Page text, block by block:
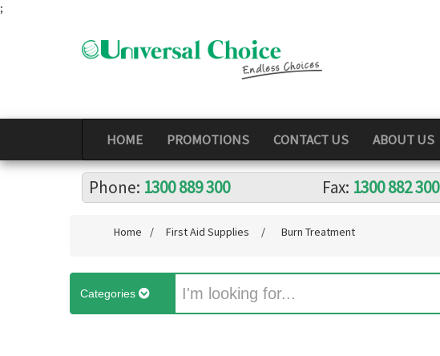
;
HOME PROMOTIONS CONTACT US ABOUT US
Phone: 1300 889 300 Fax: 1300 882 300
Home / First Aid Supplies / Burn Treatment
Categories